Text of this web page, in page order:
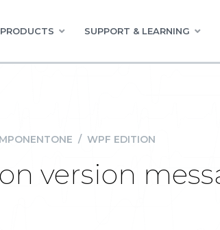
PRODUCTS SUPPORT & LEARNING
/ WPF EDITION
version